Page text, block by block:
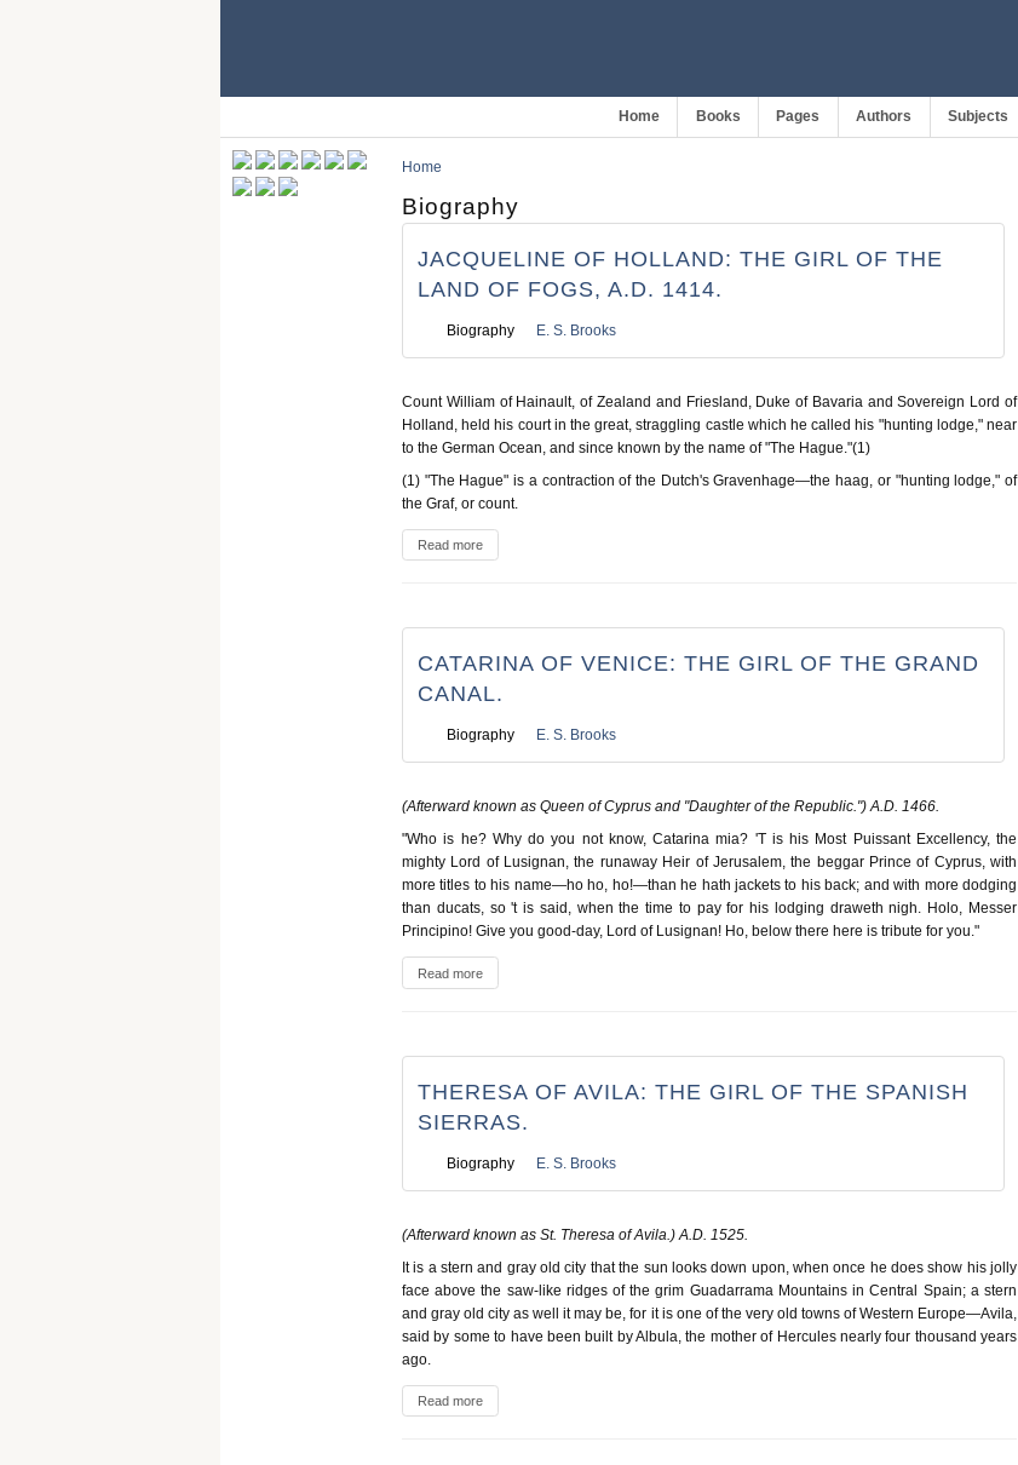
Home Books Pages Authors Subjects
Home
Biography
JACQUELINE OF HOLLAND: THE GIRL OF THE
LAND OF FOGS, A.D. 1414.
Biography E. S. Brooks
Count William of Hainault, of Zealand and Friesland, Duke of Bavaria and Sovereign Lord of
Holland, held his court in the great, straggling castle which he called his "hunting lodge," near
to the German Ocean, and since known by the name of "The Hague."(1)
(1) "The Hague" is a contraction of the Dutch's Gravenhage—the haag, or "hunting lodge," of
the Graf, or count.
Read more
CATARINA OF VENICE: THE GIRL OF THE GRAND
CANAL.
Biography E. S. Brooks
(Afterward known as Queen of Cyprus and "Daughter of the Republic.") A.D. 1466.
"Who is he? Why do you not know, Catarina mia? 'T is his Most Puissant Excellency, the
mighty Lord of Lusignan, the runaway Heir of Jerusalem, the beggar Prince of Cyprus, with
more titles to his name—ho ho, ho!—than he hath jackets to his back; and with more dodging
than ducats, so 't is said, when the time to pay for his lodging draweth nigh. Holo, Messer
Principino! Give you good-day, Lord of Lusignan! Ho, below there here is tribute for you."
Read more
THERESA OF AVILA: THE GIRL OF THE SPANISH
SIERRAS.
Biography E. S. Brooks
(Afterward known as St. Theresa of Avila.) A.D. 1525.
It is a stern and gray old city that the sun looks down upon, when once he does show his jolly
face above the saw-like ridges of the grim Guadarrama Mountains in Central Spain; a stern
and gray old city as well it may be, for it is one of the very old towns of Western Europe—Avila,
said by some to have been built by Albula, the mother of Hercules nearly four thousand years
ago.
Read more